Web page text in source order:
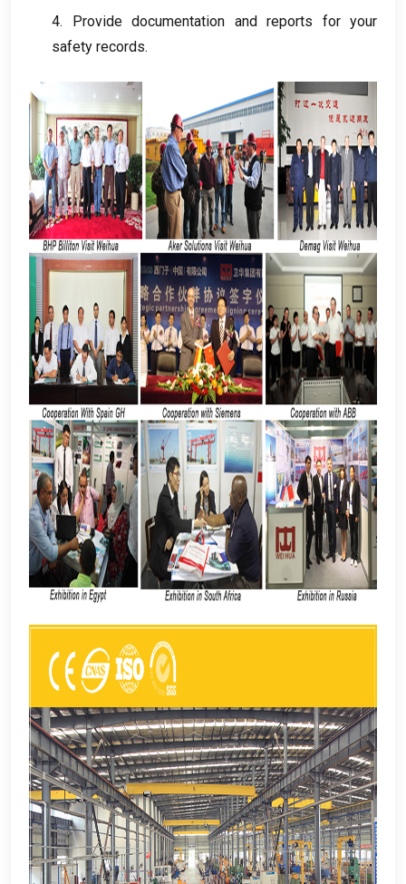
4. Provide documentation and reports for your
safety records.